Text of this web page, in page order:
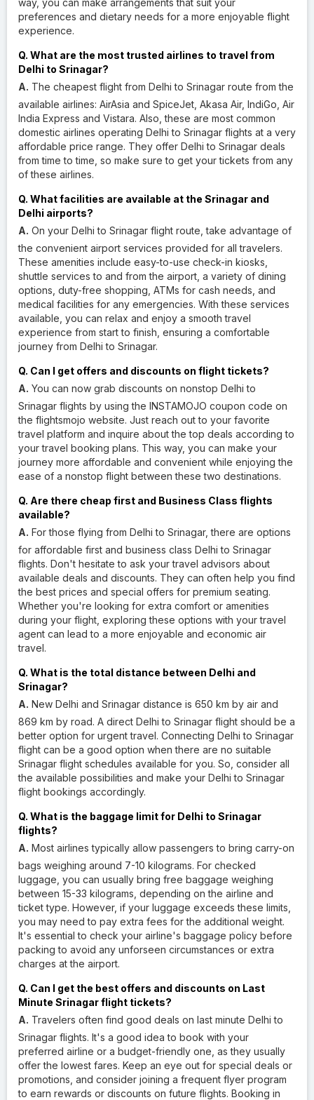
preferences and dietary needs for a more enjoyable flight
experience.
Q. What are the most trusted airlines to travel from
Delhi to Srinagar?
A. The cheapest flight from Delhi to Srinagar route from the
available airlines: AirAsia and SpiceJet, Akasa Air, IndiGo, Air
India Express and Vistara. Also, these are most common
domestic airlines operating Delhi to Srinagar flights at a very
affordable price range. They offer Delhi to Srinagar deals
from time to time, so make sure to get your tickets from any
of these airlines.
Q. What facilities are available at the Srinagar and
Delhi airports?
A. On your Delhi to Srinagar flight route, take advantage of
the convenient airport services provided for all travelers.
These amenities include easy-to-use check-in kiosks,
shuttle services to and from the airport, a variety of dining
options, duty-free shopping, ATMs for cash needs, and
medical facilities for any emergencies. With these services
available, you can relax and enjoy a smooth travel
experience from start to finish, ensuring a comfortable
journey from Delhi to Srinagar.
Q. Can I get offers and discounts on flight tickets?
A. You can now grab discounts on nonstop Delhi to
Srinagar flights by using the INSTAMOJO coupon code on
the flightsmojo website. Just reach out to your favorite
travel platform and inquire about the top deals according to
your travel booking plans. This way, you can make your
journey more affordable and convenient while enjoying the
ease of a nonstop flight between these two destinations.
Q. Are there cheap first and Business Class flights
available?
A. For those flying from Delhi to Srinagar, there are options
for affordable first and business class Delhi to Srinagar
flights. Don't hesitate to ask your travel advisors about
available deals and discounts. They can often help you find
the best prices and special offers for premium seating.
Whether you're looking for extra comfort or amenities
during your flight, exploring these options with your travel
agent can lead to a more enjoyable and economic air
travel.
Q. What is the total distance between Delhi and
Srinagar?
A. New Delhi and Srinagar distance is 650 km by air and
869 km by road. A direct Delhi to Srinagar flight should be a
better option for urgent travel. Connecting Delhi to Srinagar
flight can be a good option when there are no suitable
Srinagar flight schedules available for you. So, consider all
the available possibilities and make your Delhi to Srinagar
flight bookings accordingly.
Q. What is the baggage limit for Delhi to Srinagar
flights?
A. Most airlines typically allow passengers to bring carry-on
bags weighing around 7-10 kilograms. For checked
luggage, you can usually bring free baggage weighing
between 15-33 kilograms, depending on the airline and
ticket type. However, if your luggage exceeds these limits,
you may need to pay extra fees for the additional weight.
It's essential to check your airline's baggage policy before
packing to avoid any unforseen circumstances or extra
charges at the airport.
Q. Can I get the best offers and discounts on Last
Minute Srinagar flight tickets?
A. Travelers often find good deals on last minute Delhi to
Srinagar flights. It's a good idea to book with your
preferred airline or a budget-friendly one, as they usually
offer the lowest fares. Keep an eye out for special deals or
promotions, and consider joining a frequent flyer program
to earn rewards or discounts on future flights. Booking in